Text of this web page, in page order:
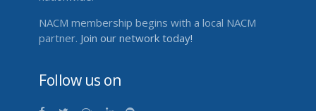
NACM membership begins with a local NACM
partner. Join our network today!
Follow us on